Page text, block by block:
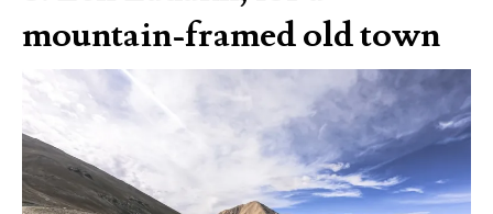
mountain-framed old town